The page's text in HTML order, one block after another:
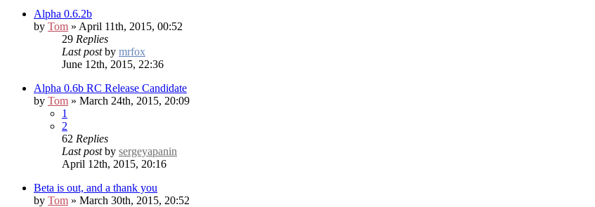
Alpha 0.6.2b
by Tom » April 11th, 2015, 00:52
29 Replies
Last postby mrfox
June 12th, 2015, 22:36
Alpha 0.6b RC Release Candidate
by Tom » March 24th, 2015, 20:09
1
2
62 Replies
Last postby sergeyapanin
April 12th, 2015, 20:16
Beta is out, and a thank you
by Tom » March 30th, 2015, 20:52